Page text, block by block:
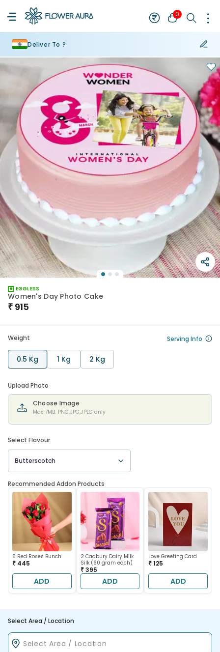
0
Deliver To ?
EGGLESS
Women's Day Photo Cake
₹ 915
Weight Serving Info
0.5 Kg 1 Kg 2 Kg
Upload Photo
Choose Image
Max 7MB. PNG,JPG,JPEG only
Select Flavour
Butterscotch
Recommended Addon Products
6 Red Roses Bunch
₹ 445
ADD
2 Cadbury Dairy Milk
Silk (60 gram each)
₹ 395
ADD
Love Greeting Card
₹ 125
ADD
Select Area / Location